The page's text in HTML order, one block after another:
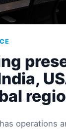
operations